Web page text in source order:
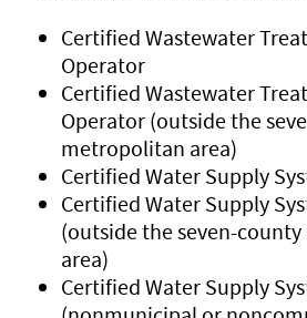
Certified Wastewater
Operator
Certified Wastewater
Operator (outside the
metropolitan area)
Certified Water Supply
Certified Water Supply
(outside the seven-
area)
Certified Water Supply